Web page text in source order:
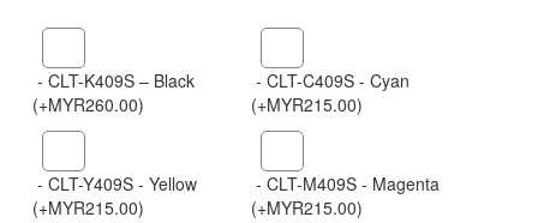
- CLT-K409S – Black
(+MYR260.00)
- CLT-C409S - Cyan
(+MYR215.00)
- CLT-Y409S - Yellow
(+MYR215.00)
- CLT-M409S - Magenta
(+MYR215.00)